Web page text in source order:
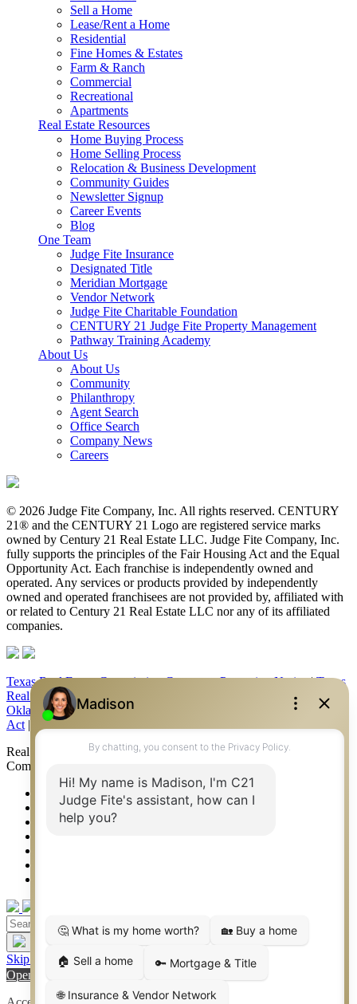
Sell a Home
Lease/Rent a Home
Residential
Fine Homes & Estates
Farm & Ranch
Commercial
Recreational
Apartments
Real Estate Resources
Home Buying Process
Home Selling Process
Relocation & Business Development
Community Guides
Newsletter Signup
Career Events
Blog
One Team
Judge Fite Insurance
Designated Title
Meridian Mortgage
Vendor Network
Judge Fite Charitable Foundation
CENTURY 21 Judge Fite Property Management
Pathway Training Academy
About Us
About Us
Community
Philanthropy
Agent Search
Office Search
Company News
Careers
© 2026 Judge Fite Company, Inc. All rights reserved. CENTURY
21® and the CENTURY 21 Logo are registered service marks
owned by Century 21 Real Estate LLC. Judge Fite Company, Inc.
fully supports the principles of the Fair Housing Act and the Equal
Opportunity Act. Each franchise is independently owned and
operated. Any services or products provided by independently
owned and operated franchisees are not provided by, affiliated with
or related to Century 21 Real Estate LLC nor any of its affiliated
companies.
Texas Real Estate Commission Consumer Protection Notice|Texas
Real Estate Commission Information About Brokerage Services |
Oklahoma Information About Brokerage Services
Fair Housing
Act | Fraud Alert
Real Estate Career Training, a division of CENTURY 21 Judge Fite
Company | Continuing Education Provider 315
FiteNET
Co-Op Commissions
Contact
Skip to content
Open toolbar